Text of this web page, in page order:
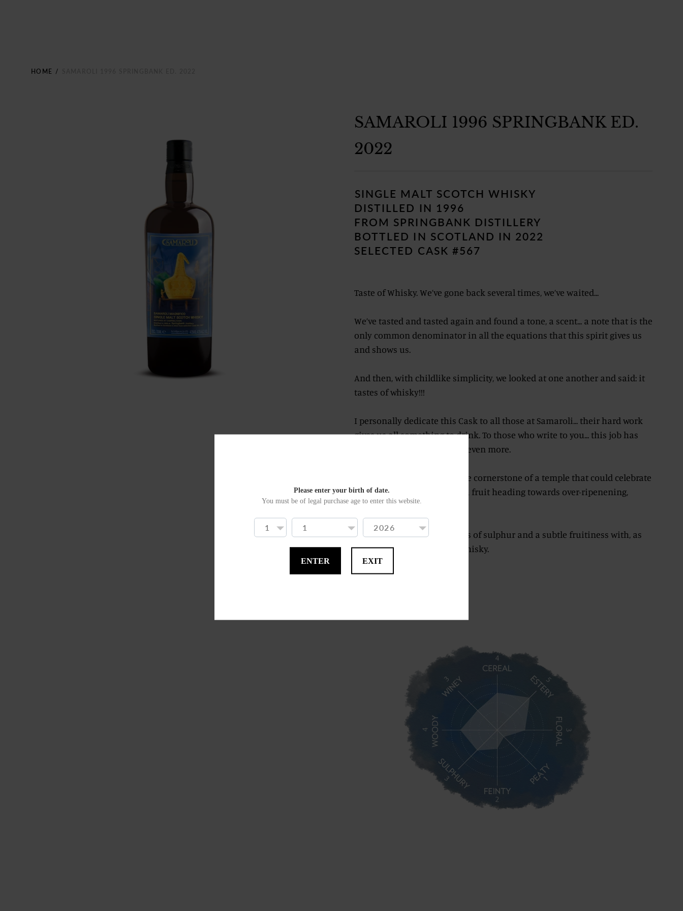
HOME /
SAMAROLI 1996 SPRINGBANK ED.
2022
SINGLE MALT SCOTCH WHISKY
DISTILLED IN 1996
FROM SPRINGBANK DISTILLERY
BOTTLED IN SCOTLAND IN 2022
SELECTED CASK #567
Taste of Whisky. We’ve gone back several times, we’ve waited...
We’ve tasted and tasted again and found a tone, a scent... a note that is the
only common denominator in all the equations that this spirit gives us
and shows us.
And then, with childlike simplicity, we looked at one another and said: it
tastes of whisky!!!
I personally dedicate this Cask to all those at Samaroli... their hard work
gives us all something to drink. To those who write to you... this job has
given and continues to give even more.
The nose is monumental, the cornerstone of a temple that could celebrate
the aroma of Speyside. Fresh fruit heading towards over-ripenening,
lavender and spring shrubs.
The palate is salty, with hints of sulphur and a subtle fruitiness with, as
we said, that after-taste of whisky.
Please enter your birth of date.
You must be of legal purchase age to enter this website.
ENTER EXIT